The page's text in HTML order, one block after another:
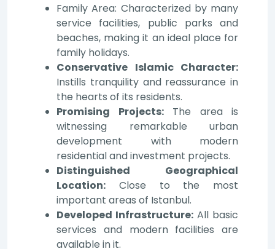
Family Area: Characterized by many
service facilities, public parks and
beaches, making it an ideal place for
family holidays.
Conservative Islamic Character:
Instills tranquility and reassurance in
the hearts of its residents.
Promising Projects:The area is
witnessing remarkable urban
development with modern
residential and investment projects.
Distinguished Geographical
Location: Close to the most
important areas of Istanbul.
Developed Infrastructure: All basic
services and modern facilities are
available in it.